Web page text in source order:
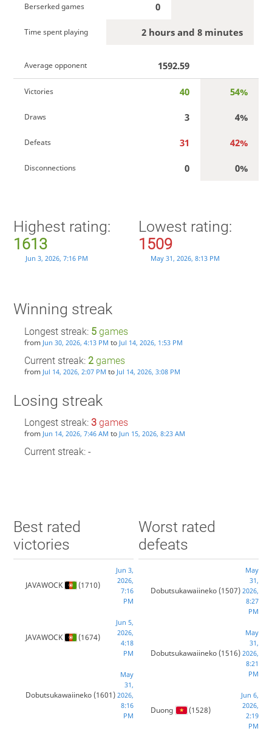
Berserked games 0
Time spent playing 2 hours and 8 minutes
Average opponent 1592.59
Victories 40 54%
Draws 3 4%
Defeats 31 42%
Disconnections 0 0%
Highest rating:
1613
Jun 3, 2026, 7:16 PM
Lowest rating:
1509
May 31, 2026, 8:13 PM
Winning streak
Longest streak: 5games
from Jun 30, 2026, 4:13 PM to Jul 14, 2026, 1:53 PM
Current streak: 2games
from Jul 14, 2026, 2:07 PM to Jul 14, 2026, 3:08 PM
Losing streak
Longest streak: 3games
from Jun 14, 2026, 7:46 AM to Jun 15, 2026, 8:23 AM
Current streak: -
Best rated
victories
JAVAWOCK (1710)
Jun 3,
2026,
7:16
PM
JAVAWOCK (1674)
Jun 5,
2026,
4:18
PM
Dobutsukawaiineko(1601)
May
31,
2026,
8:16
PM
Worst rated
defeats
Dobutsukawaiineko(1507)
May
31,
2026,
8:27
PM
Dobutsukawaiineko(1516)
May
31,
2026,
8:21
PM
Duong (1528)
Jun 6,
2026,
2:19
PM